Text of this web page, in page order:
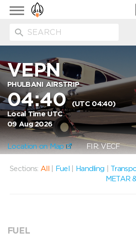
Toggle
navigation
VEPN
PHULBANI AIRSTRIP
04:40(UTC 04:40)
Local Time UTC
09 Aug 2026
Location on Map FIR: VECF
Sections: All Fuel Handling
METAR
FUEL